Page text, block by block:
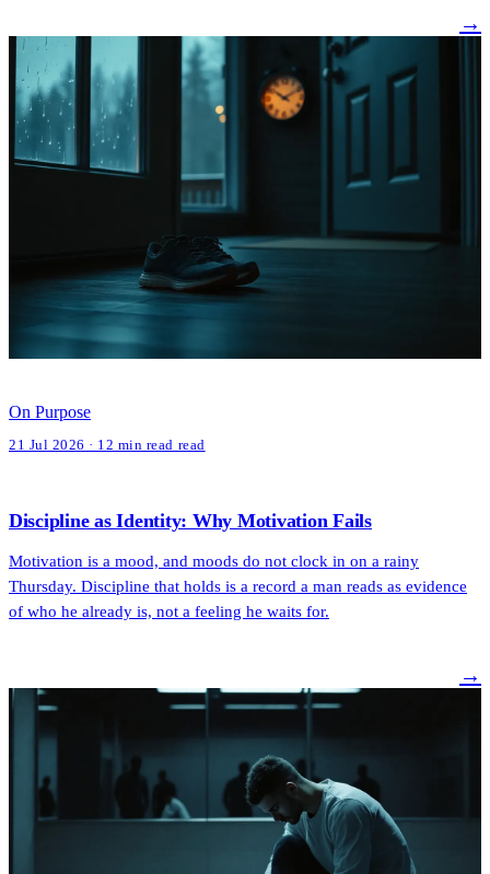
→
On Purpose
21 Jul 2026 · 12 min read read
Discipline as Identity: Why Motivation Fails
Motivation is a mood, and moods do not clock in on a rainy
Thursday. Discipline that holds is a record a man reads as evidence
of who he already is, not a feeling he waits for.
→